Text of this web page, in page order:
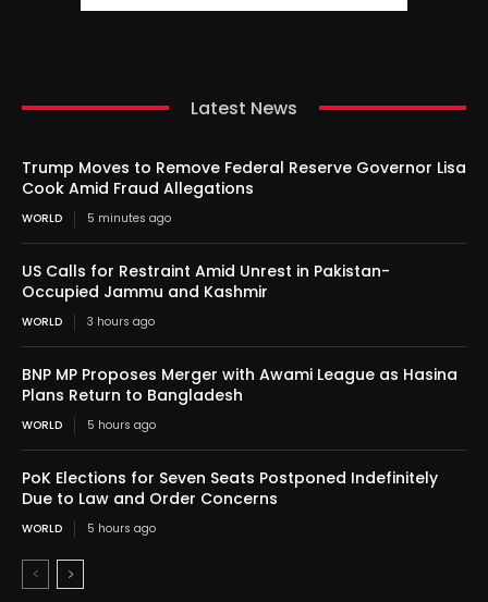
Latest News
Trump Moves to Remove Federal Reserve Governor Lisa
Cook Amid Fraud Allegations
WORLD 5 minutes ago
US Calls for Restraint Amid Unrest in Pakistan-
Occupied Jammu and Kashmir
WORLD 3 hours ago
BNP MP Proposes Merger with Awami League as Hasina
Plans Return to Bangladesh
WORLD 5 hours ago
PoK Elections for Seven Seats Postponed Indefinitely
Due to Law and Order Concerns
WORLD 5 hours ago